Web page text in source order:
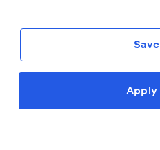
Apply